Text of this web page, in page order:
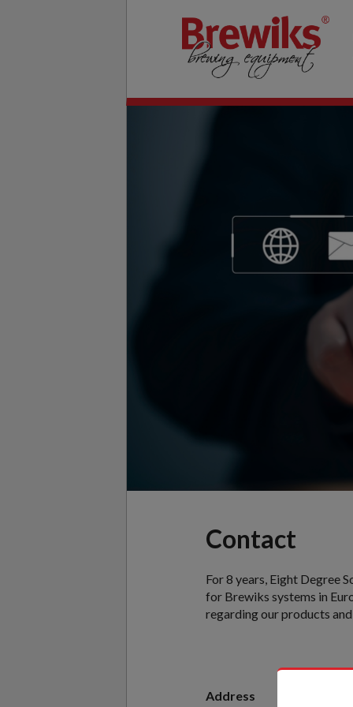
Contact
For 8 years, Eight Degree
for Brewiks systems in
regarding our products
Address